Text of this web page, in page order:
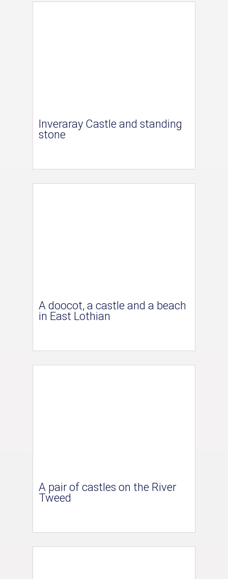
Inveraray Castle and standing
stone
A doocot, a castle and a beach
in East Lothian
A pair of castles on the River
Tweed